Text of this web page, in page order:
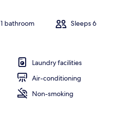
1 bathroom Sleeps 6
Laundry facilities
Air-conditioning
Non-smoking